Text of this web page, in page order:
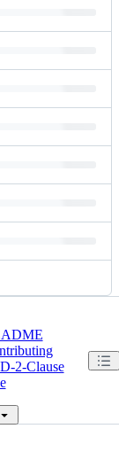
2-Clause